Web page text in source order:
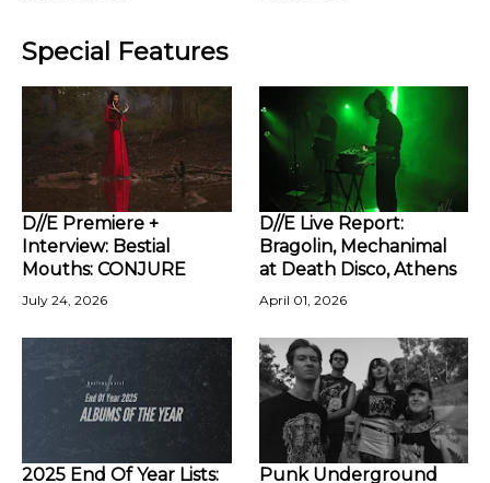
Special Features
D//E Premiere +
Interview: Bestial
Mouths: CONJURE
July 24, 2026
D//E Live Report:
Bragolin, Mechanimal
at Death Disco, Athens
April 01, 2026
2025 End Of Year Lists:
Punk Underground